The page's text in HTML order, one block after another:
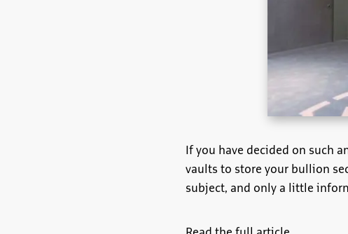
If you have decided on such
vaults to store your bullion
subject, and only a little